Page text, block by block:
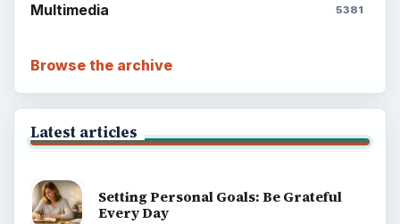
Multimedia 5381
Browse the archive
Latest articles
Setting Personal Goals: Be Grateful
Every Day